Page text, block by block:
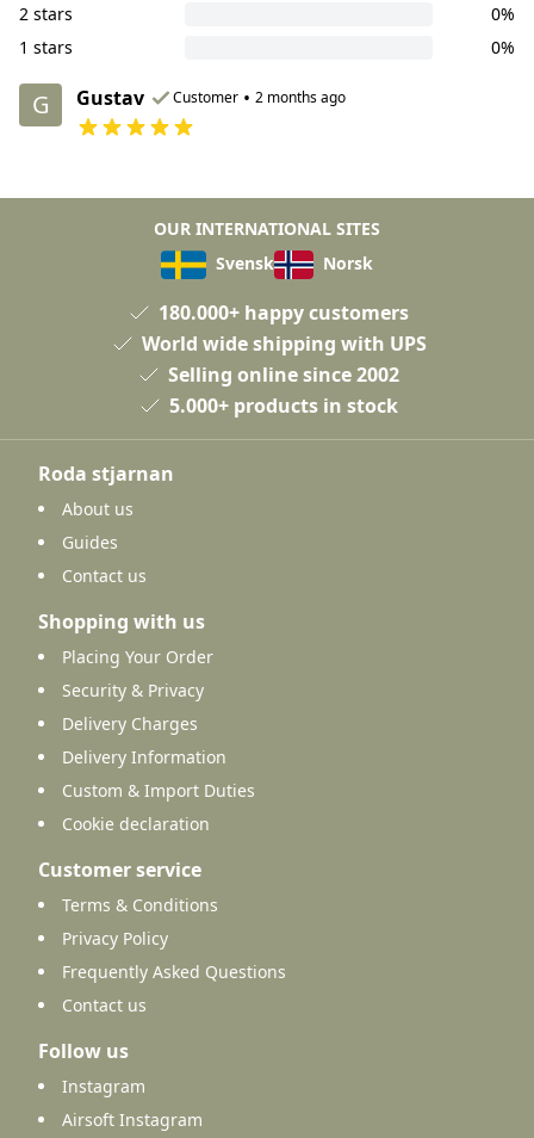
2 stars
0%
1 stars
0%
G Gustav Customer • 2 months ago
OUR INTERNATIONAL SITES
Svensk
Norsk
180.000+ happy customers
World wide shipping with UPS
Selling online since 2002
5.000+ products in stock
Roda stjarnan
About us
Guides
Contact us
Shopping with us
Placing Your Order
Security & Privacy
Delivery Charges
Delivery Information
Custom & Import Duties
Cookie declaration
Customer service
Terms & Conditions
Privacy Policy
Frequently Asked Questions
Contact us
Follow us
Instagram
Airsoft Instagram